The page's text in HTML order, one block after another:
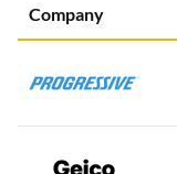
Company